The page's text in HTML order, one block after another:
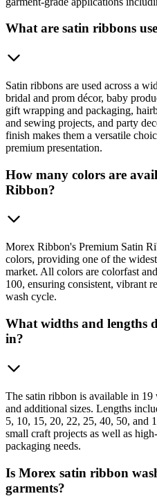
What are satin ribbons
Satin ribbons are used across a
bridal and prom décor, baby
gift wrapping and packaging,
and sewing projects, and party
finish makes them a versatile
premium presentation.
How many colors are
Ribbon?
Morex Ribbon's Premium Satin
colors, providing one of the
market. All colors are colorfast
100, ensuring consistent, vibrant
wash cycle.
What widths and lengths
in?
The satin ribbon is available in
and additional sizes. Lengths
5, 10, 15, 20, 22, 25, 40, 50, and
small craft projects as well as
packaging needs.
Is Morex satin ribbon
garments?